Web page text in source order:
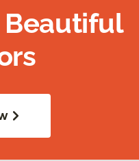
Beautiful